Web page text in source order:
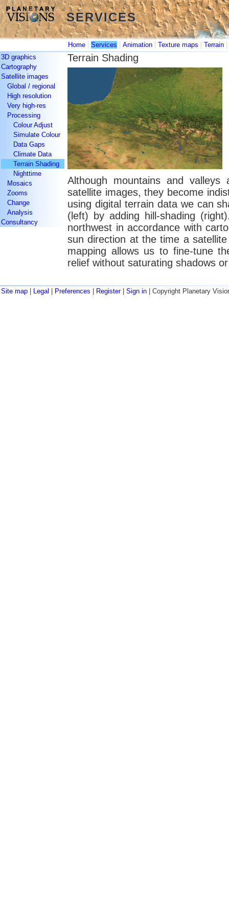
SERVICES
SERVICES
Home | Services | Animation | Texture maps | Terrain |
3D graphics
Cartography
Satellite images
Global / regional
High resolution
Very high-res
Processing
Colour Adjust
Simulate Colour
Data Gaps
Climate Data
Terrain Shading
Nighttime
Mosaics
Zooms
Change
Analysis
Consultancy
Terrain Shading
Although mountains and
satellite images, they become
using digital terrain data we can
(left) by adding hill-shading
northwest in accordance with
sun direction at the time a
mapping allows us to fine-tune
relief without saturating shadows
Site map Legal Preferences Register| Sign in | Copyright Planetary